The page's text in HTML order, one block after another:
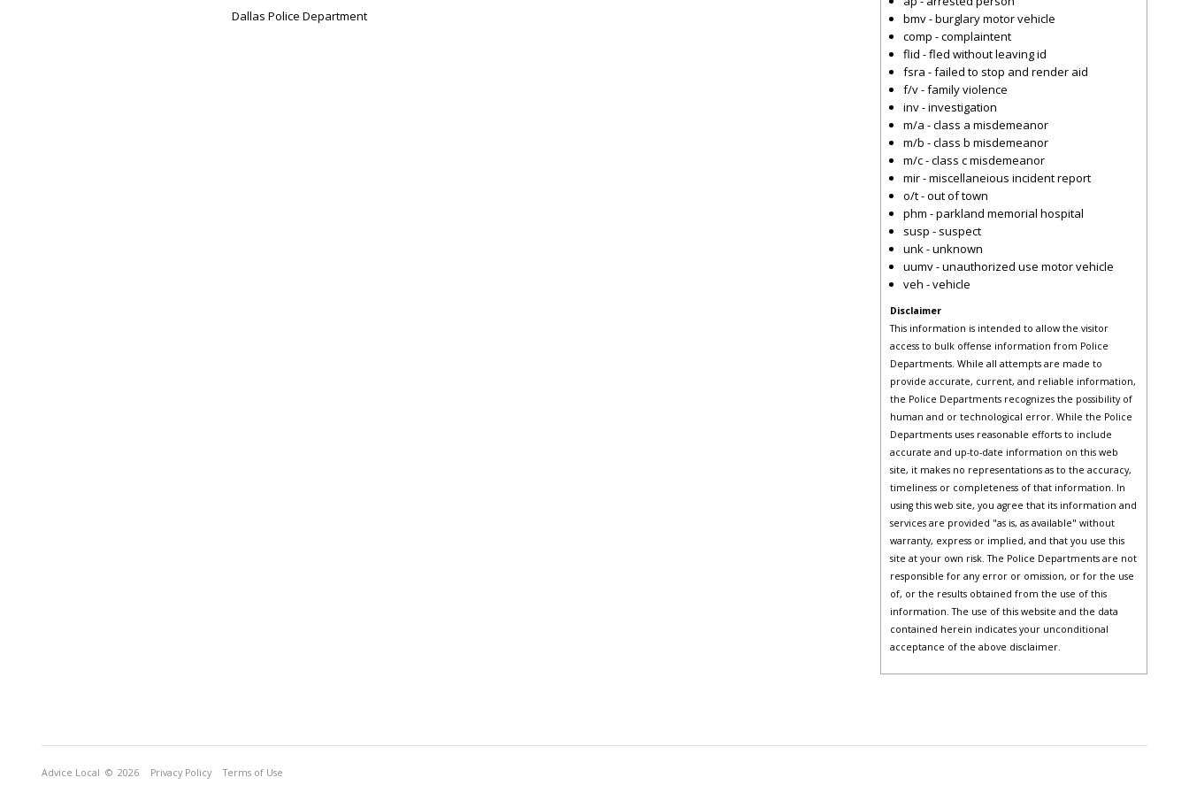
Dallas Police Department
bmv - burglary motor vehicle
comp - complaintent
flid - fled without leaving id
fsra - failed to stop and render aid
f/v - family violence
inv - investigation
m/a - class a misdemeanor
m/b - class b misdemeanor
m/c - class c misdemeanor
mir - miscellaneious incident report
o/t - out of town
phm - parkland memorial hospital
susp - suspect
unk - unknown
uumv - unauthorized use motor vehicle
veh - vehicle
Disclaimer
This information is intended to allow the visitor
access to bulk offense information from Police
Departments. While all attempts are made to
provide accurate, current, and reliable information,
the Police Departments recognizes the possibility of
human and or technological error. While the Police
Departments uses reasonable efforts to include
accurate and up-to-date information on this web
site, it makes no representations as to the accuracy,
timeliness or completeness of that information. In
using this web site, you agree that its information and
services are provided "as is, as available" without
warranty, express or implied, and that you use this
site at your own risk. The Police Departments are not
responsible for any error or omission, or for the use
of, or the results obtained from the use of this
information. The use of this website and the data
contained herein indicates your unconditional
acceptance of the above disclaimer.
Advice Local © 2026 Privacy Policy Terms of Use